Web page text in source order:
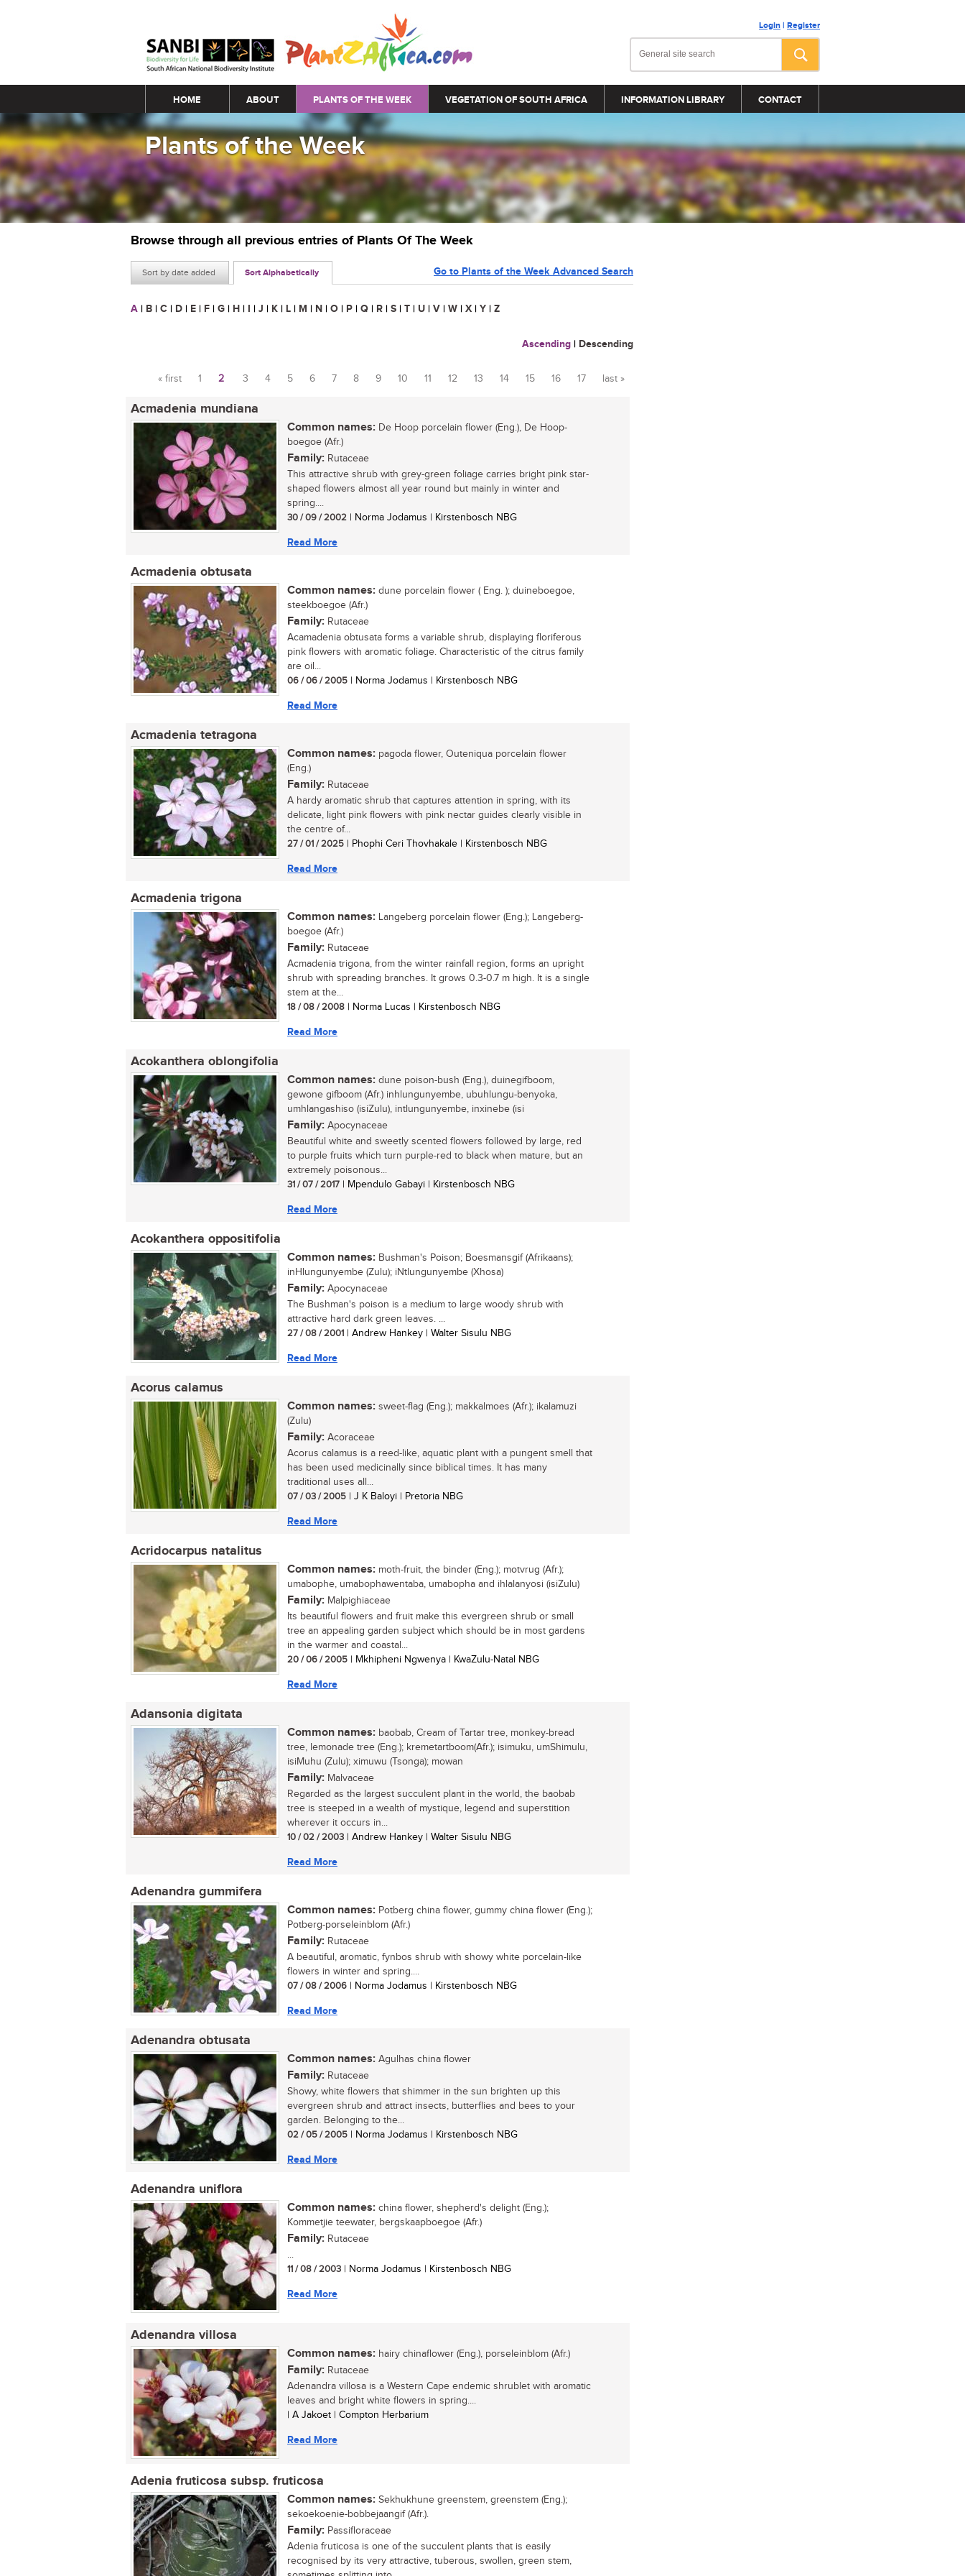
Login | Register
Main menu
HOME ABOUT PLANTS OF THE WEEK VEGETATION OF SOUTH AFRICA INFORMATION LIBRARY CONTACT
Plants of the Week
Browse through all previous entries of Plants Of The Week
Sort by date added Sort Alphabetically Go to Plants of the Week Advanced Search
A | B | C | D | E | F | G | H | I | J | K | L | M | N | O | P | Q | R | S | T | U | V | W | X | Y | Z
Ascending | Descending
Pages
« first 1 2 3 4 5 6 7 8 9 10 11 12 13 14 15 16 17 last »
Acmadenia mundiana
Common names: De Hoop porcelain flower (Eng.), De Hoop-
boegoe (Afr.)
Family: Rutaceae
This attractive shrub with grey-green foliage carries bright pink star-
shaped flowers almost all year round but mainly in winter and
spring....
30 / 09 / 2002 | Norma Jodamus | Kirstenbosch NBG
Read More
Acmadenia obtusata
Common names: dune porcelain flower ( Eng. ); duineboegoe,
steekboegoe (Afr.)
Family: Rutaceae
Acamadenia obtusata forms a variable shrub, displaying floriferous
pink flowers with aromatic foliage. Characteristic of the citrus family
are oil...
06 / 06 / 2005 | Norma Jodamus | Kirstenbosch NBG
Read More
Acmadenia tetragona
Common names: pagoda flower, Outeniqua porcelain flower
(Eng.)
Family: Rutaceae
A hardy aromatic shrub that captures attention in spring, with its
delicate, light pink flowers with pink nectar guides clearly visible in
the centre of...
27 / 01 / 2025 | Phophi Ceri Thovhakale | Kirstenbosch NBG
Read More
Acmadenia trigona
Common names: Langeberg porcelain flower (Eng.); Langeberg-
boegoe (Afr.)
Family: Rutaceae
Acmadenia trigona, from the winter rainfall region, forms an upright
shrub with spreading branches. It grows 0.3-0.7 m high. It is a single
stem at the...
18 / 08 / 2008 | Norma Lucas | Kirstenbosch NBG
Read More
Acokanthera oblongifolia
Common names: dune poison-bush (Eng.), duinegifboom,
gewone gifboom (Afr.) inhlungunyembe, ubuhlungu-benyoka,
umhlangashiso (isiZulu), intlungunyembe, inxinebe (isi
Family: Apocynaceae
Beautiful white and sweetly scented flowers followed by large, red
to purple fruits which turn purple-red to black when mature, but an
extremely poisonous...
31 / 07 / 2017 | Mpendulo Gabayi | Kirstenbosch NBG
Read More
Acokanthera oppositifolia
Common names: Bushman's Poison; Boesmansgif (Afrikaans);
inHlungunyembe (Zulu); iNtlungunyembe (Xhosa)
Family: Apocynaceae
The Bushman's poison is a medium to large woody shrub with
attractive hard dark green leaves. ...
27 / 08 / 2001 | Andrew Hankey | Walter Sisulu NBG
Read More
Acorus calamus
Common names: sweet-flag (Eng.); makkalmoes (Afr.); ikalamuzi
(Zulu)
Family: Acoraceae
Acorus calamus is a reed-like, aquatic plant with a pungent smell that
has been used medicinally since biblical times. It has many
traditional uses all...
07 / 03 / 2005 | J K Baloyi | Pretoria NBG
Read More
Acridocarpus natalitus
Common names: moth-fruit, the binder (Eng.); motvrug (Afr.);
umabophe, umabophawentaba, umabopha and ihlalanyosi (isiZulu)
Family: Malpighiaceae
Its beautiful flowers and fruit make this evergreen shrub or small
tree an appealing garden subject which should be in most gardens
in the warmer and coastal...
20 / 06 / 2005 | Mkhipheni Ngwenya | KwaZulu-Natal NBG
Read More
Adansonia digitata
Common names: baobab, Cream of Tartar tree, monkey-bread
tree, lemonade tree (Eng.); kremetartboom(Afr.); isimuku, umShimulu,
isiMuhu (Zulu); ximuwu (Tsonga); mowan
Family: Malvaceae
Regarded as the largest succulent plant in the world, the baobab
tree is steeped in a wealth of mystique, legend and superstition
wherever it occurs in...
10 / 02 / 2003 | Andrew Hankey | Walter Sisulu NBG
Read More
Adenandra gummifera
Common names: Potberg china flower, gummy china flower (Eng.);
Potberg-porseleinblom (Afr.)
Family: Rutaceae
A beautiful, aromatic, fynbos shrub with showy white porcelain-like
flowers in winter and spring....
07 / 08 / 2006 | Norma Jodamus | Kirstenbosch NBG
Read More
Adenandra obtusata
Common names: Agulhas china flower
Family: Rutaceae
Showy, white flowers that shimmer in the sun brighten up this
evergreen shrub and attract insects, butterflies and bees to your
garden. Belonging to the...
02 / 05 / 2005 | Norma Jodamus | Kirstenbosch NBG
Read More
Adenandra uniflora
Common names: china flower, shepherd's delight (Eng.);
Kommetjie teewater, bergskaapboegoe (Afr.)
Family: Rutaceae
...
11 / 08 / 2003 | Norma Jodamus | Kirstenbosch NBG
Read More
Adenandra villosa
Common names: hairy chinaflower (Eng.), porseleinblom (Afr.)
Family: Rutaceae
Adenandra villosa is a Western Cape endemic shrublet with aromatic
leaves and bright white flowers in spring....
| A Jakoet | Compton Herbarium
Read More
Adenia fruticosa subsp. fruticosa
Common names: Sekhukhune greenstem, greenstem (Eng.);
sekoekoenie-bobbejaangif (Afr.).
Family: Passifloraceae
Adenia fruticosa is one of the succulent plants that is easily
recognised by its very attractive, tuberous, swollen, green stem,